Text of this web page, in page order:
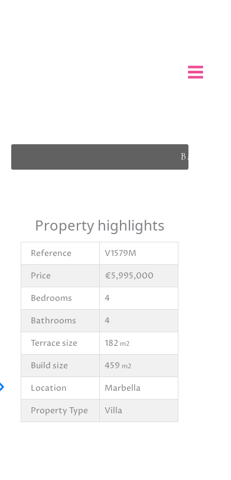
Back To
Property highlights
Reference
V1579M
Price
€5,995,000
Bedrooms
4
Bathrooms
4
Terrace size
182 m2
Build size 459 m2
Location
Marbella
Property Type
Villa